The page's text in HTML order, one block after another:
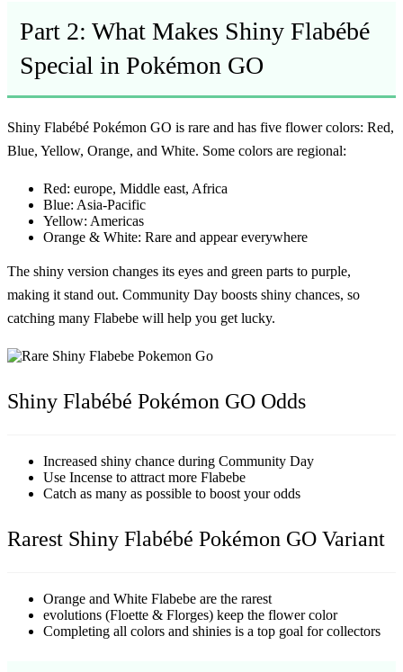
Part 2: What Makes Shiny Flabébé
Special in Pokémon GO
Shiny Flabébé Pokémon GO is rare and has five flower colors: Red,
Blue, Yellow, Orange, and White. Some colors are regional:
Red: europe, Middle east, Africa
Blue: Asia-Pacific
Yellow: Americas
Orange & White: Rare and appear everywhere
The shiny version changes its eyes and green parts to purple,
making it stand out. Community Day boosts shiny chances, so
catching many Flabebe will help you get lucky.
Shiny Flabébé Pokémon GO Odds
Increased shiny chance during Community Day
Use Incense to attract more Flabebe
Catch as many as possible to boost your odds
Rarest Shiny Flabébé Pokémon GO Variant
Orange and White Flabebe are the rarest
evolutions (Floette & Florges) keep the flower color
Completing all colors and shinies is a top goal for collectors